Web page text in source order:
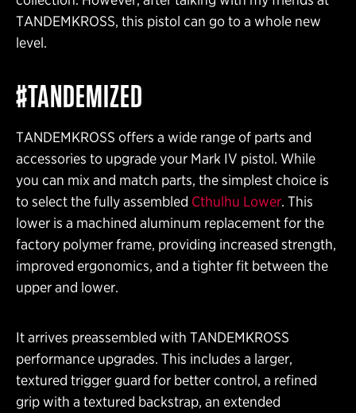
TANDEMKROSS, this pistol can go to a whole new
level.
#TANDEMIZED
TANDEMKROSS offers a wide range of parts and
accessories to upgrade your Mark IV pistol. While
you can mix and match parts, the simplest choice is
to select the fully assembled Cthulhu Lower. This
lower is a machined aluminum replacement for the
factory polymer frame, providing increased strength,
improved ergonomics, and a tighter fit between the
upper and lower.
It arrives preassembled with TANDEMKROSS
performance upgrades. This includes a larger,
textured trigger guard for better control, a refined
grip with a textured backstrap, an extended